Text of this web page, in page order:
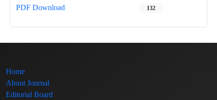
PDF Download 132
Home
About Journal
Editorial Board